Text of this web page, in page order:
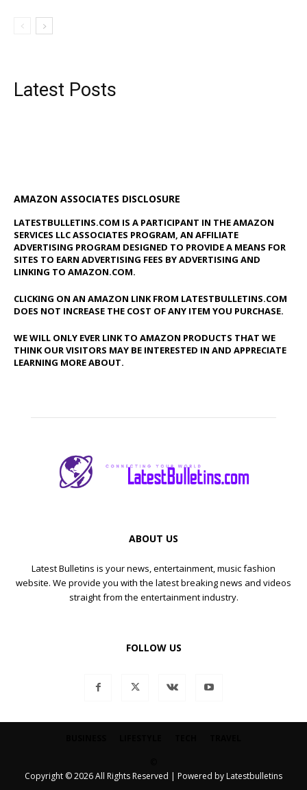
Latest Posts
AMAZON ASSOCIATES DISCLOSURE
LATESTBULLETINS.COM IS A PARTICIPANT IN THE AMAZON
SERVICES LLC ASSOCIATES PROGRAM, AN AFFILIATE
ADVERTISING PROGRAM DESIGNED TO PROVIDE A MEANS FOR
SITES TO EARN ADVERTISING FEES BY ADVERTISING AND
LINKING TO AMAZON.COM.
CLICKING ON AN AMAZON LINK FROM LATESTBULLETINS.COM
DOES NOT INCREASE THE COST OF ANY ITEM YOU PURCHASE.
WE WILL ONLY EVER LINK TO AMAZON PRODUCTS THAT WE
THINK OUR VISITORS MAY BE INTERESTED IN AND APPRECIATE
LEARNING MORE ABOUT.
ABOUT US
Latest Bulletins is your news, entertainment, music fashion
website. We provide you with the latest breaking news and videos
straight from the entertainment industry.
FOLLOW US
Copyright © 2026 All Rights Reserved | Powered by Latestbulletins